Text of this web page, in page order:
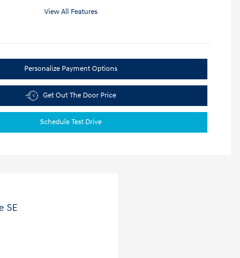
View All Features
Personalize Payment Options
Get Out The Door Price
Schedule Test Drive